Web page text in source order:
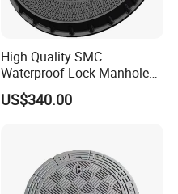
High Quality SMC
Waterproof Lock Manhole
Cover and Frame Supply
Composite Watertight
Inspection Covers Supplier
US$340.00